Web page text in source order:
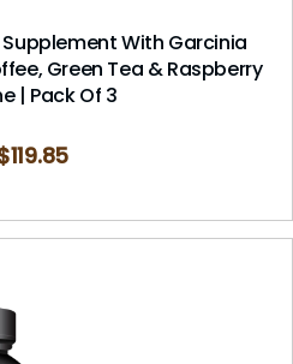
With Garcinia
Green Tea & Raspberry
| Pack Of 3
119.85